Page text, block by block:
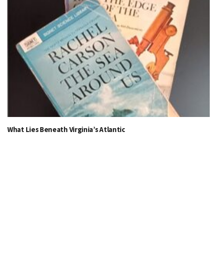
What Lies Beneath Virginia’s Atlantic